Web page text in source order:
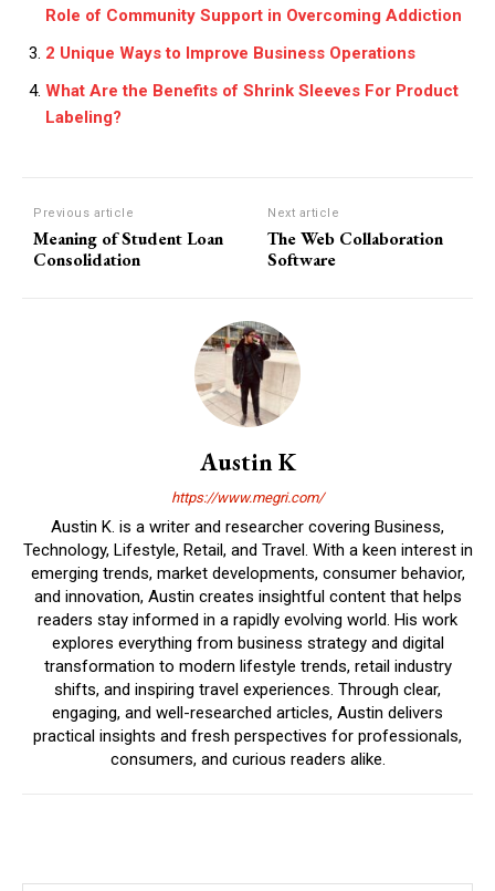
Role of Community Support in Overcoming Addiction
2 Unique Ways to Improve Business Operations
What Are the Benefits of Shrink Sleeves For Product
Labeling?
Previous article
Meaning of Student Loan
Consolidation
Next article
The Web Collaboration
Software
Austin K
https://www.megri.com/
Austin K. is a writer and researcher covering Business,
Technology, Lifestyle, Retail, and Travel. With a keen interest in
emerging trends, market developments, consumer behavior,
and innovation, Austin creates insightful content that helps
readers stay informed in a rapidly evolving world. His work
explores everything from business strategy and digital
transformation to modern lifestyle trends, retail industry
shifts, and inspiring travel experiences. Through clear,
engaging, and well-researched articles, Austin delivers
practical insights and fresh perspectives for professionals,
consumers, and curious readers alike.